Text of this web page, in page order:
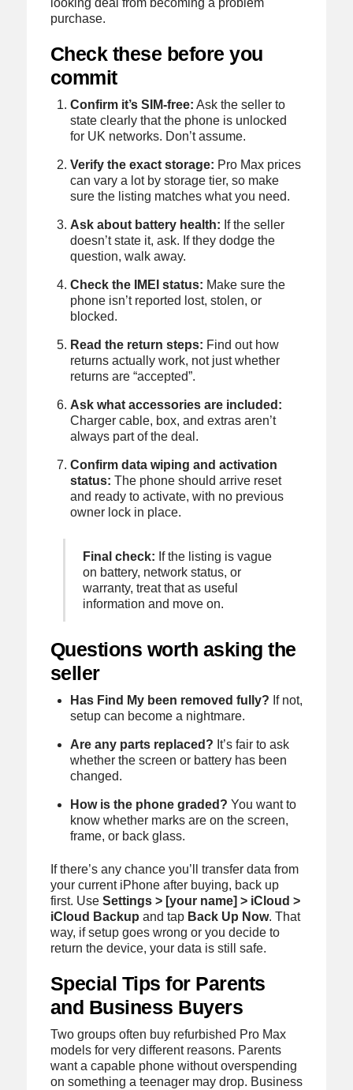
looking deal from becoming a problem
purchase.
Check these before you
commit
Confirm it’s SIM-free: Ask the seller to
state clearly that the phone is unlocked
for UK networks. Don’t assume.
Verify the exact storage: Pro Max prices
can vary a lot by storage tier, so make
sure the listing matches what you need.
Ask about battery health: If the seller
doesn’t state it, ask. If they dodge the
question, walk away.
Check the IMEI status: Make sure the
phone isn’t reported lost, stolen, or
blocked.
Read the return steps: Find out how
returns actually work, not just whether
returns are “accepted”.
Ask what accessories are included:
Charger cable, box, and extras aren’t
always part of the deal.
Confirm data wiping and activation
status: The phone should arrive reset
and ready to activate, with no previous
owner lock in place.
Final check: If the listing is vague
on battery, network status, or
warranty, treat that as useful
information and move on.
Questions worth asking the
seller
Has Find My been removed fully? If not,
setup can become a nightmare.
Are any parts replaced? It’s fair to ask
whether the screen or battery has been
changed.
How is the phone graded? You want to
know whether marks are on the screen,
frame, or back glass.
If there’s any chance you’ll transfer data from
your current iPhone after buying, back up
first. Use Settings > [your name] > iCloud >
iCloud Backup and tap Back Up Now. That
way, if setup goes wrong or you decide to
return the device, your data is still safe.
Special Tips for Parents
and Business Buyers
Two groups often buy refurbished Pro Max
models for very different reasons. Parents
want a capable phone without overspending
on something a teenager may drop. Business